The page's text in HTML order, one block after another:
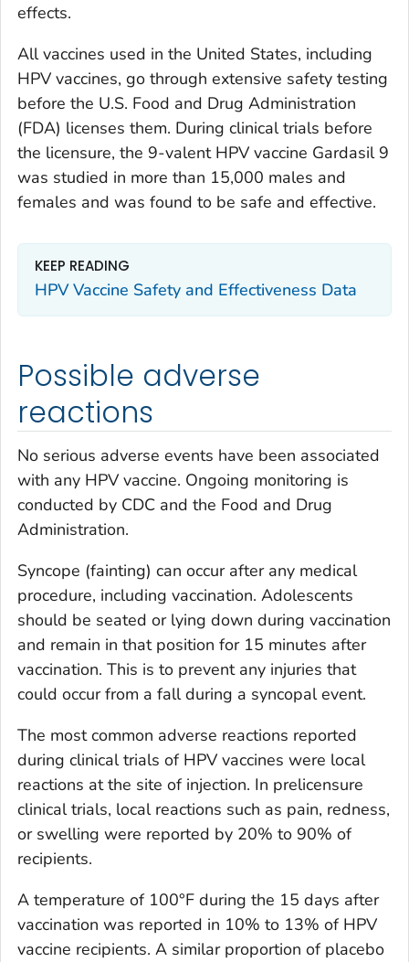
effects.
All vaccines used in the United States, including
HPV vaccines, go through extensive safety testing
before the U.S. Food and Drug Administration
(FDA) licenses them. During clinical trials before
the licensure, the 9-valent HPV vaccine Gardasil 9
was studied in more than 15,000 males and
females and was found to be safe and effective.
KEEP READING
HPV Vaccine Safety and Effectiveness Data
Possible adverse
reactions
No serious adverse events have been associated
with any HPV vaccine. Ongoing monitoring is
conducted by CDC and the Food and Drug
Administration.
Syncope (fainting) can occur after any medical
procedure, including vaccination. Adolescents
should be seated or lying down during vaccination
and remain in that position for 15 minutes after
vaccination. This is to prevent any injuries that
could occur from a fall during a syncopal event.
The most common adverse reactions reported
during clinical trials of HPV vaccines were local
reactions at the site of injection. In prelicensure
clinical trials, local reactions such as pain, redness,
or swelling were reported by 20% to 90% of
recipients.
A temperature of 100°F during the 15 days after
vaccination was reported in 10% to 13% of HPV
vaccine recipients. A similar proportion of placebo